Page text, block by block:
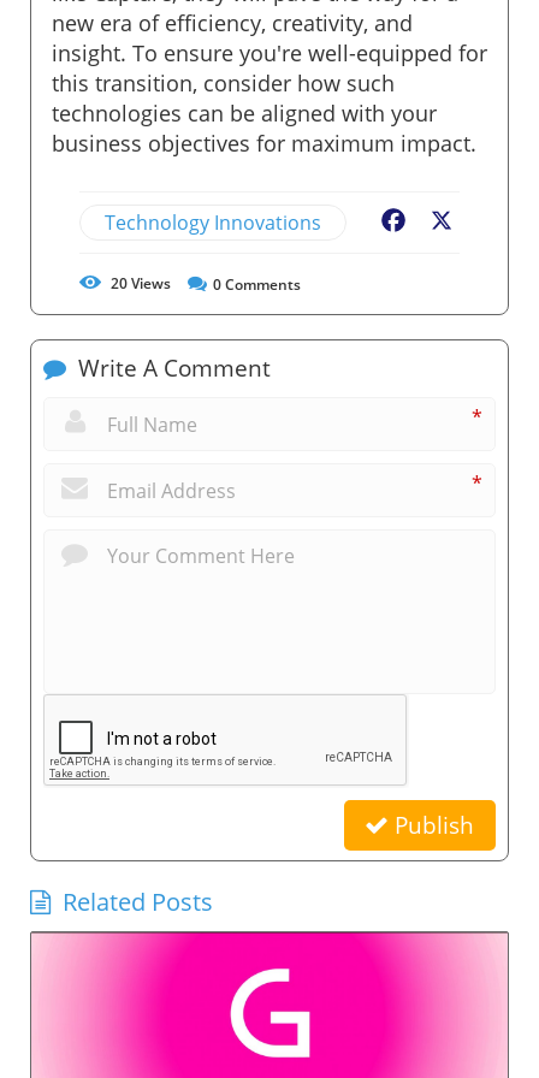
new era of efficiency, creativity, and
insight. To ensure you're well-equipped for
this transition, consider how such
technologies can be aligned with your
business objectives for maximum impact.
Technology Innovations Facebook
20Views 0Comments
Write A Comment
*
*
Publish
Related Posts